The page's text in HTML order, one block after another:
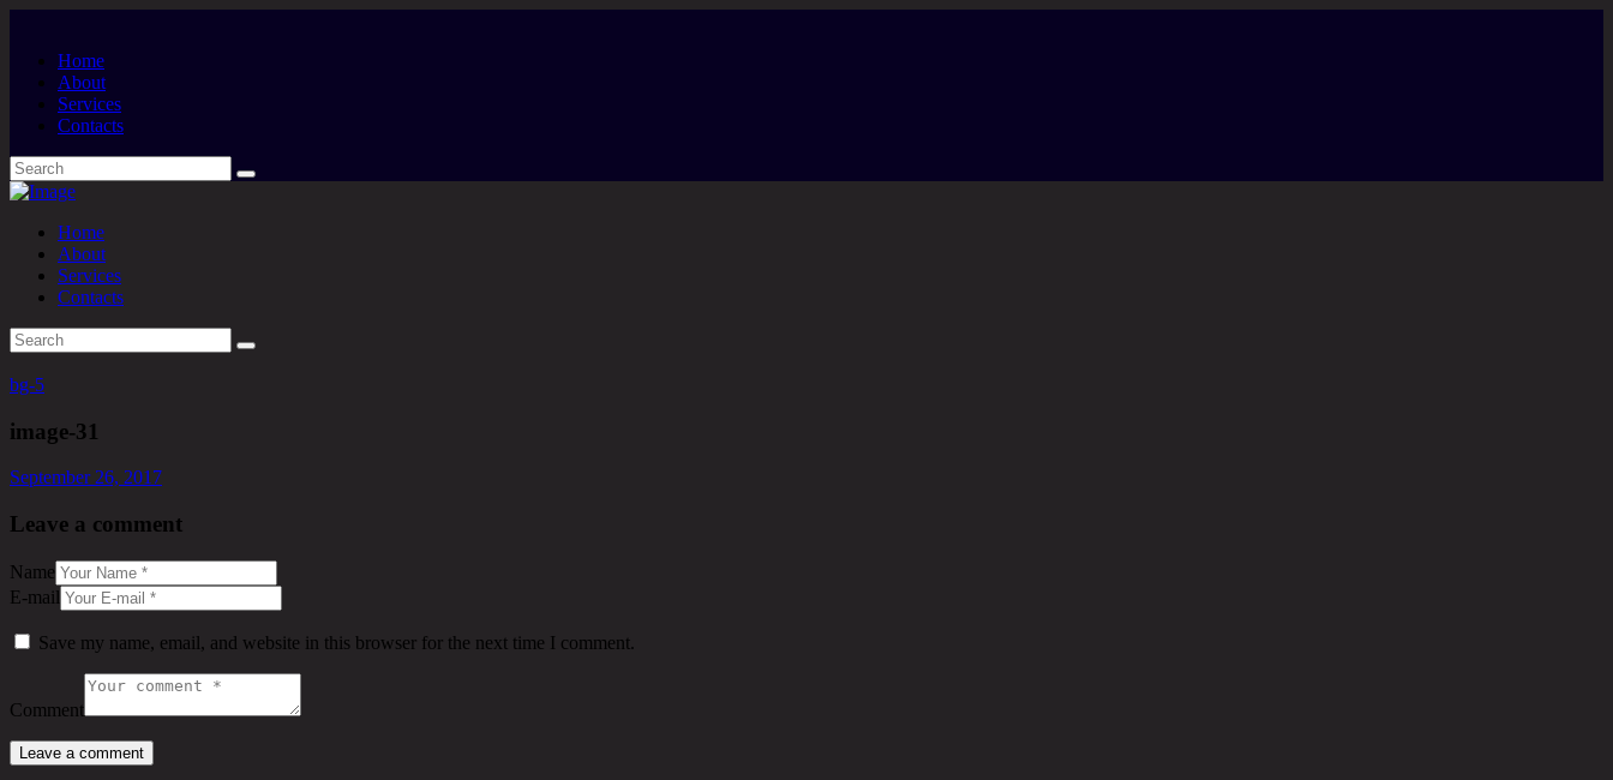
Home
About
Services
Contacts
Home
About
Services
Contacts
bg-5
image-31
September 26, 2017
Leave a comment
Name
E-mail
Save my name, email, and website in this browser for the next time I comment.
Comment